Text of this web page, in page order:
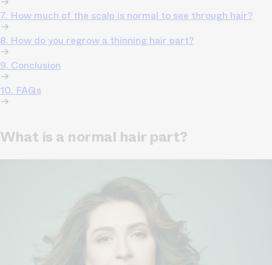
7. How much of the scalp is normal to see through hair?
8. How do you regrow a thinning hair part?
9. Conclusion
10. FAQs
What is a normal hair part?